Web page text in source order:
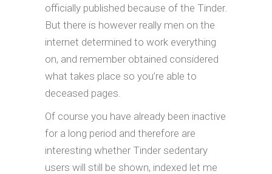
officially published because of the Tinder.
But there is however really men on the
internet determined to work everything
on, and remember obtained considered
what takes place so you’re able to
deceased pages.
Of course you have already been inactive
for a long period and therefore are
interesting whether Tinder sedentary
users will still be shown, indexed let me